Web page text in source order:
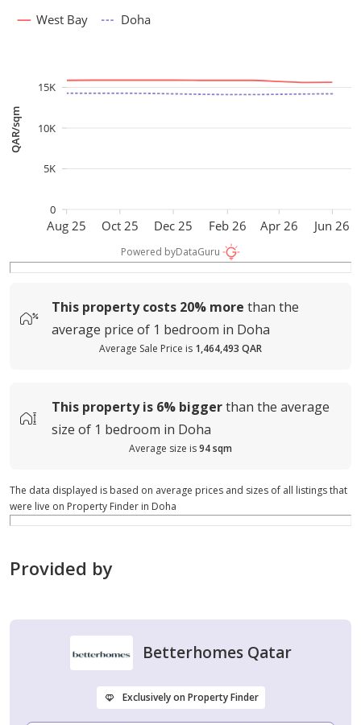
Aug 25 Oct 25 Dec 25 Feb 26 Apr 26 Jun 26
QAR/sqm
0
5K
10K
15K
West Bay Doha
Powered byDataGuru
This property costs 20% more than the
average price of 1 bedroom in Doha
Average Sale Price is 1,464,493 QAR
This property is 6% biggerthan the average
size of 1 bedroom in Doha
Average size is94 sqm
The data displayed is based on average prices and sizes of all listings that
were live on Property Finder in Doha
Provided by
Betterhomes Qatar
Exclusively on Property Finder